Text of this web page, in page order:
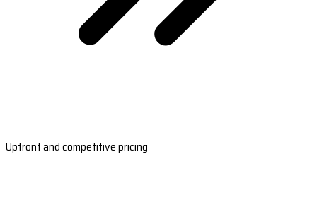
Upfront and competitive pricing